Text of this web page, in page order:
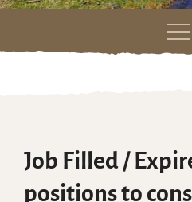
Skip
Job Filled /
positions to